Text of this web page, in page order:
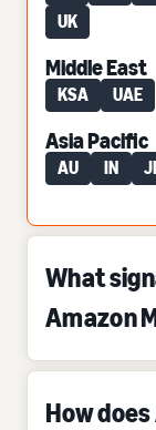
UK
Middle East
KSA UAE
Asia Pacific
AU IN
What
Amazon
How